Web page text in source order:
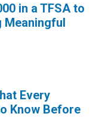
in a TFSA to
Meaningful
Every
Know Before